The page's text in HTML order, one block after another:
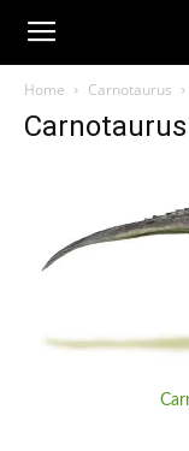
Home Carnotaurus